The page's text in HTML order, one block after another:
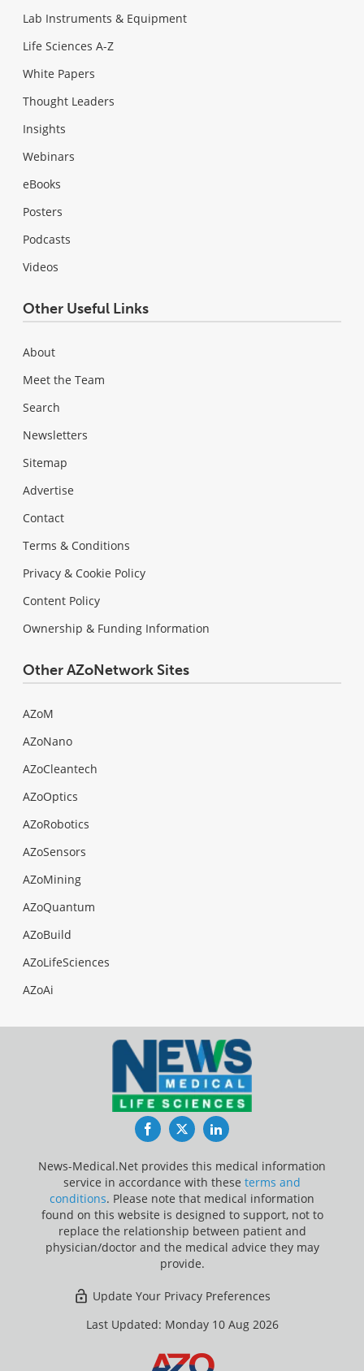
Lab Instruments & Equipment
Life Sciences A-Z
White Papers
Thought Leaders
Insights
Webinars
eBooks
Posters
Podcasts
Videos
Other Useful Links
About
Meet the Team
Search
Newsletters
Sitemap
Advertise
Contact
Terms & Conditions
Privacy & Cookie Policy
Content Policy
Ownership & Funding Information
Other AZoNetwork Sites
AZoM
AZoNano
AZoCleantech
AZoOptics
AZoRobotics
AZoSensors
AZoMining
AZoQuantum
AZoBuild
AZoLifeSciences
AZoAi
FacebookTwitterLinkedIn
News-Medical.Net provides this medical information
service in accordance with these terms and
conditions. Please note that medical information
found on this website is designed to support, not to
replace the relationship between patient and
physician/doctor and the medical advice they may
provide.
Update Your Privacy Preferences
Last Updated: Monday 10 Aug 2026